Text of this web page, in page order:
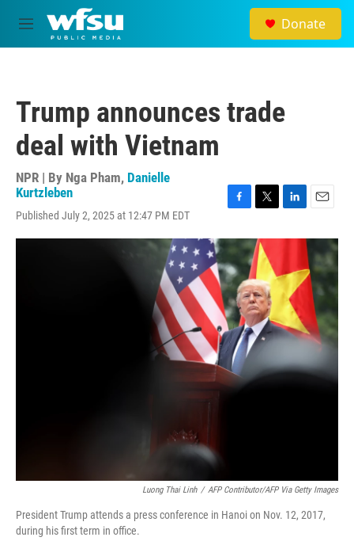
Skip to main content
M
e
Donate
Trump announces trade
deal with Vietnam
NPR | By Nga Pham, Danielle
Kurtzleben
Published July 2, 2025 at 12:47 PM EDT
c
e
b
o
o
k
i
t
t
e
r
n
e
d
n
a
l
Luong Thai Linh / AFP Contributor/AFP Via Getty Images
President Trump attends a press conference in Hanoi on Nov. 12, 2017,
during his first term in office.